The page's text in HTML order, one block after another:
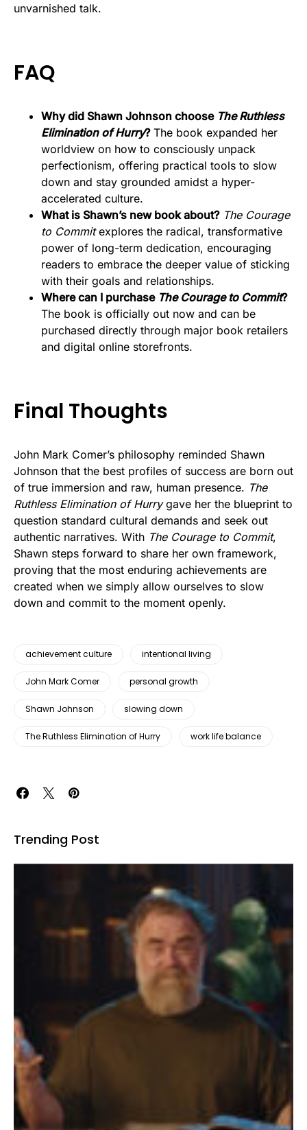
unvarnished talk.
FAQ
Why did Shawn Johnson choose The Ruthless
Elimination of Hurry?The book expanded her
worldview on how to consciously unpack
perfectionism, offering practical tools to slow
down and stay grounded amidst a hyper-
accelerated culture.
What is Shawn’s new book about? The Courage
to Commitexplores the radical, transformative
power of long-term dedication, encouraging
readers to embrace the deeper value of sticking
with their goals and relationships.
Where can I purchase The Courage to Commit?
The book is officially out now and can be
purchased directly through major book retailers
and digital online storefronts.
Final Thoughts
John Mark Comer’s philosophy reminded Shawn
Johnson that the best profiles of success are born out
of true immersion and raw, human presence. The
Ruthless Elimination of Hurrygave her the blueprint to
question standard cultural demands and seek out
authentic narratives. With The Courage to Commit,
Shawn steps forward to share her own framework,
proving that the most enduring achievements are
created when we simply allow ourselves to slow
down and commit to the moment openly.
achievement culture intentional living
John Mark Comer personal growth
Shawn Johnson slowing down
The Ruthless Elimination of Hurry work life balance
Trending Post